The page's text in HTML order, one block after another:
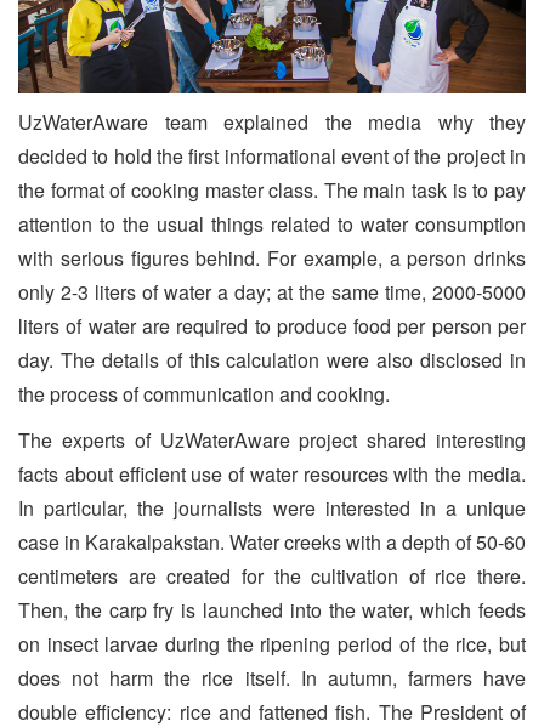
UzWaterAware team explained the media why they
decided to hold the first informational event of the project in
the format of cooking master class. The main task is to pay
attention to the usual things related to water consumption
with serious figures behind. For example, a person drinks
only 2-3 liters of water a day; at the same time, 2000-5000
liters of water are required to produce food per person per
day. The details of this calculation were also disclosed in
the process of communication and cooking.
The experts of UzWaterAware project shared interesting
facts about efficient use of water resources with the media.
In particular, the journalists were interested in a unique
case in Karakalpakstan. Water creeks with a depth of 50-60
centimeters are created for the cultivation of rice there.
Then, the carp fry is launched into the water, which feeds
on insect larvae during the ripening period of the rice, but
does not harm the rice itself. In autumn, farmers have
double efficiency: rice and fattened fish. The President of